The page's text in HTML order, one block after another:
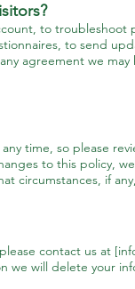
to
to send
agreement we
time, so please
to this policy,
circumstances, if
contact us at [
we will delete your